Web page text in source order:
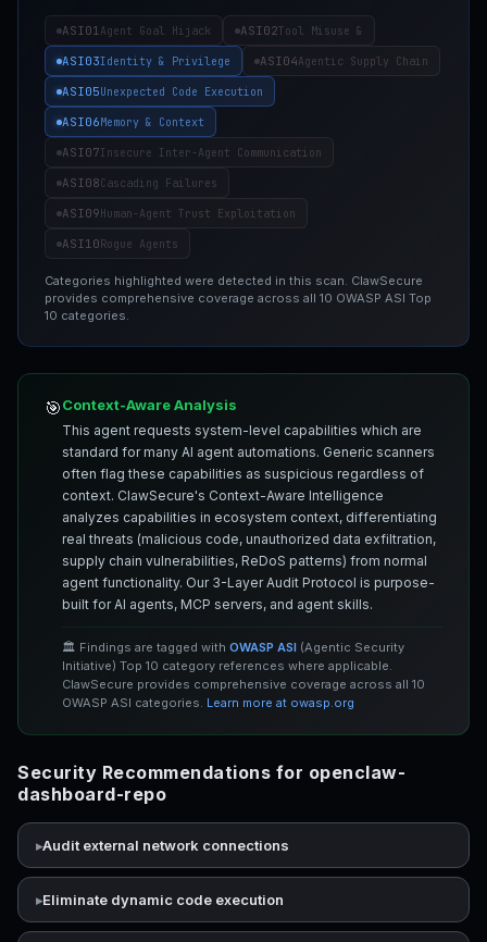
ASI01Agent Goal Hijack ASI02Tool Misuse &
ASI03Identity & Privilege ASI04Agentic Supply Chain
ASI05Unexpected Code Execution
ASI06Memory & Context
ASI07Insecure Inter-Agent Communication
ASI08Cascading Failures
ASI09Human-Agent Trust Exploitation
ASI10Rogue Agents
Categories highlighted were detected in this scan. ClawSecure
provides comprehensive coverage across all 10 OWASP ASI Top
10 categories.
🎯Context-Aware Analysis
This agent requests system-level capabilities which are
standard for many AI agent automations. Generic scanners
often flag these capabilities as suspicious regardless of
context. ClawSecure's Context-Aware Intelligence
analyzes capabilities in ecosystem context, differentiating
real threats (malicious code, unauthorized data exfiltration,
supply chain vulnerabilities, ReDoS patterns) from normal
agent functionality. Our 3-Layer Audit Protocol is purpose-
built for AI agents, MCP servers, and agent skills.
🏛️ Findings are tagged with OWASP ASI (Agentic Security
Initiative) Top 10 category references where applicable.
ClawSecure provides comprehensive coverage across all 10
OWASP ASI categories. Learn more at owasp.org
Security Recommendations for openclaw-
dashboard-repo
Audit external network connections
Eliminate dynamic code execution